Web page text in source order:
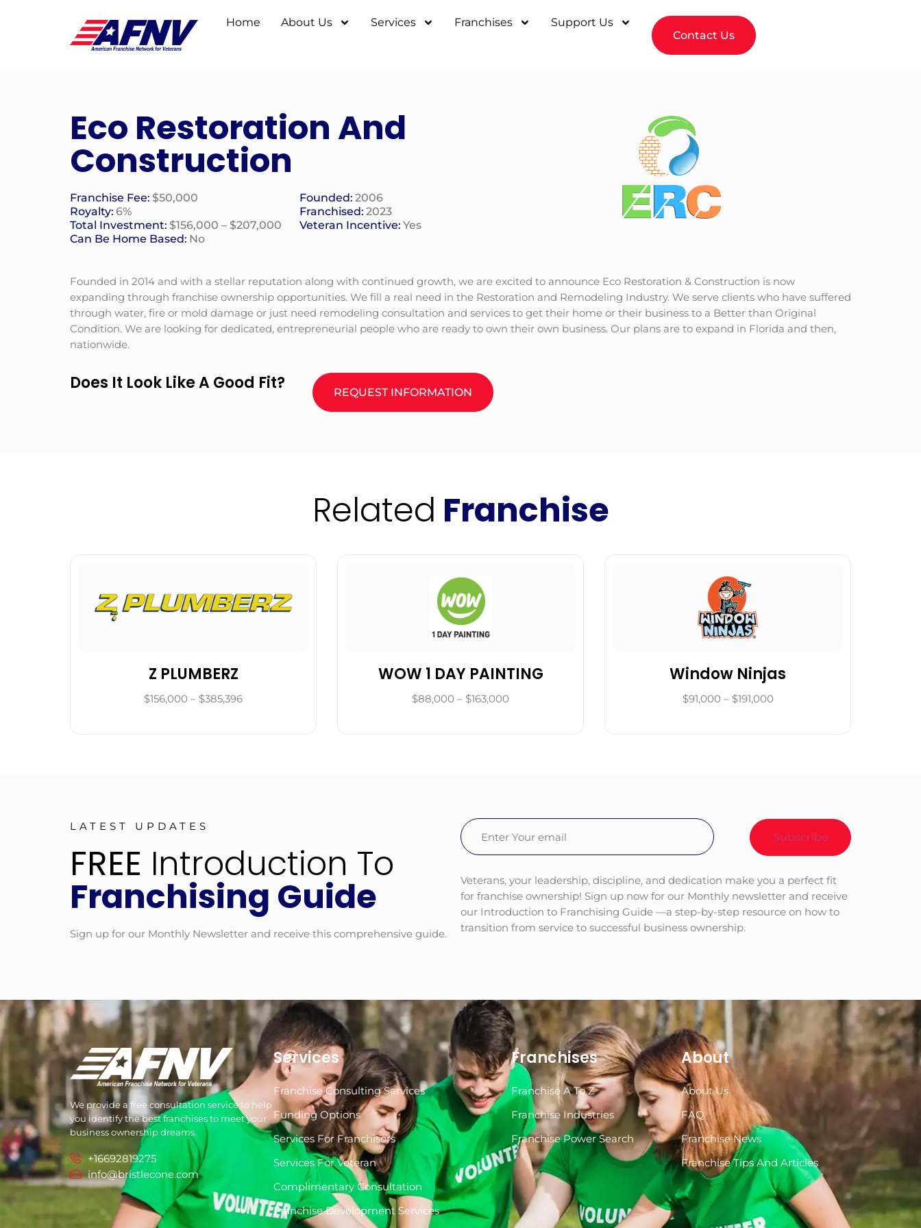
Home About Us Services Franchises
Support Us
Contact Us
Eco Restoration And
Construction
Franchise Fee: $50,000 Founded: 2006
Royalty: 6% Franchised: 2023
Total Investment: $156,000 – $207,000 Veteran Incentive: Yes
Can Be Home Based: No
Founded in 2014 and with a stellar reputation along with continued growth, we are excited to announce Eco Restoration & Construction is now
expanding through franchise ownership opportunities. We fill a real need in the Restoration and Remodeling Industry. We serve clients who have suffered
through water, fire or mold damage or just need remodeling consultation and services to get their home or their business to a Better than Original
Condition. We are looking for dedicated, entrepreneurial people who are ready to own their own business. Our plans are to expand in Florida and then,
nationwide.
Does It Look Like A Good Fit? REQUEST INFORMATION
Related Franchise
Z PLUMBERZ
$156,000 – $385,396
WOW 1 DAY PAINTING
$88,000 – $163,000
Window Ninjas
$91,000 – $191,000
LATEST UPDATES
FREE Introduction To
Franchising Guide
Sign up for our Monthly Newsletter and receive this comprehensive guide.
Email(Required)
Veterans, your leadership, discipline, and dedication make you a perfect fit
for franchise ownership! Sign up now for our Monthly newsletter and receive
our Introduction to Franchising Guide —a step-by-step resource on how to
transition from service to successful business ownership.
We provide a free consultation service to help
you identify the best franchises to meet your
business ownership dreams.
+16692819275
info@bristlecone.com
Services
Franchise Consulting Services
Funding Options
Services For Franchisors
Services For Veteran
Complimentary Consultation
Franchise Development Services
Franchises
Franchise A To Z
Franchise Industries
Franchise Power Search
About
About Us
FAQ
Franchise News
Franchise Tips And Articles